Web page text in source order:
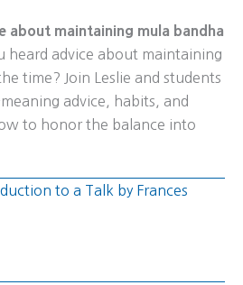
about maintaining mula bandha
heard advice about maintaining
time? Join Leslie and students
advice, habits, and
to honor the balance into
to a Talk by Frances